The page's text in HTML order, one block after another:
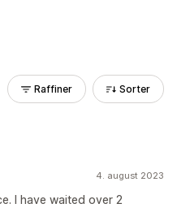
Raffiner Sorter
4. august 2023
I have waited over 2